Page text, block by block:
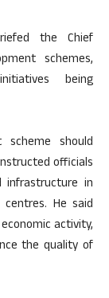
the Chief
schemes,
being
scheme should
officials
in
He said
activity,
the quality of